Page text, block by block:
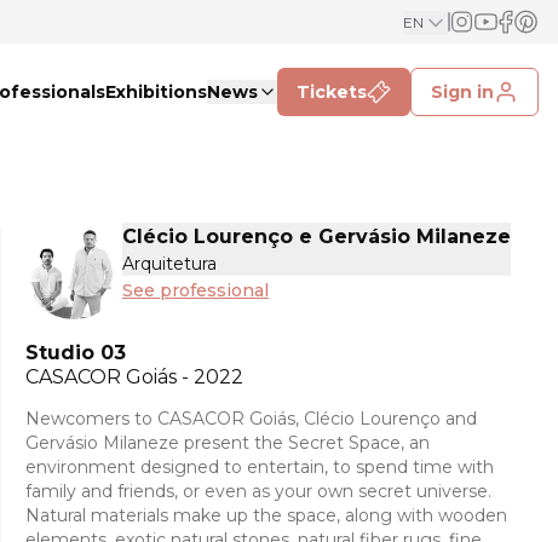
EN
ExhibitionsNews Tickets Sign in
Clécio Lourenço e Gervásio Milaneze
Arquitetura
See professional
Studio 03
CASACOR Goiás - 2022
Newcomers to CASACOR Goiás, Clécio Lourenço and
Gervásio Milaneze present the Secret Space, an
environment designed to entertain, to spend time with
family and friends, or even as your own secret universe.
Natural materials make up the space, along with wooden